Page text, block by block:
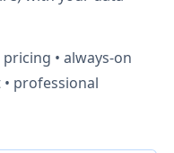
• always-on
professional